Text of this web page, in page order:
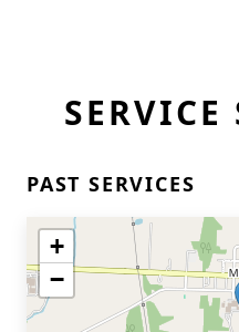
SERVICE
PAST SERVICES
+
−